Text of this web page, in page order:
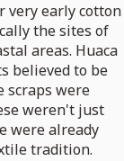
very early cotton
the sites of
areas. Huaca
believed to be
scraps were
weren't just
were already
tradition.